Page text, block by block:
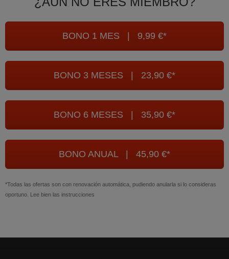
BONO 1 MES | 9,99 €*
BONO 3 MESES | 23,90 €*
BONO 6 MESES | 35,90 €*
BONO ANUAL | 45,90 €*
*Todas las ofertas son con renovación automática, pudiendo anularla si lo consideras
oportuno. Lee bien las instrucciones